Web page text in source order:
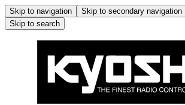
Skip to navigation Skip to secondary navigation
Skip to search